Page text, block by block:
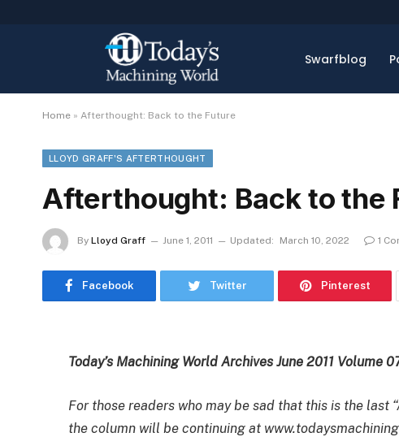
Swarfblog
Home » Afterthought: Back to the Future
LLOYD GRAFF'S AFTERTHOUGHT
Afterthought: Back to the
By Lloyd Graff June 1, 2011 Updated: March 10, 2022 1
Facebook Twitter Pinterest
Today’s Machining World Archives June 2011 Volume
For those readers who may be sad that this is the last
the column will be continuing at